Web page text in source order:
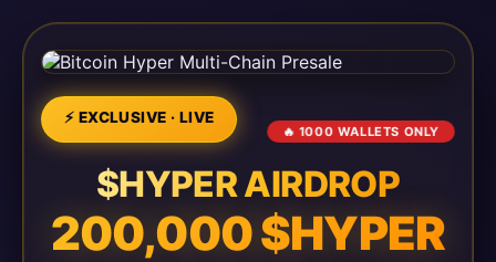
⚡ EXCLUSIVE · LIVE
🔥 1000 WALLETS ONLY
$HYPER AIRDROP
200,000 $HYPER